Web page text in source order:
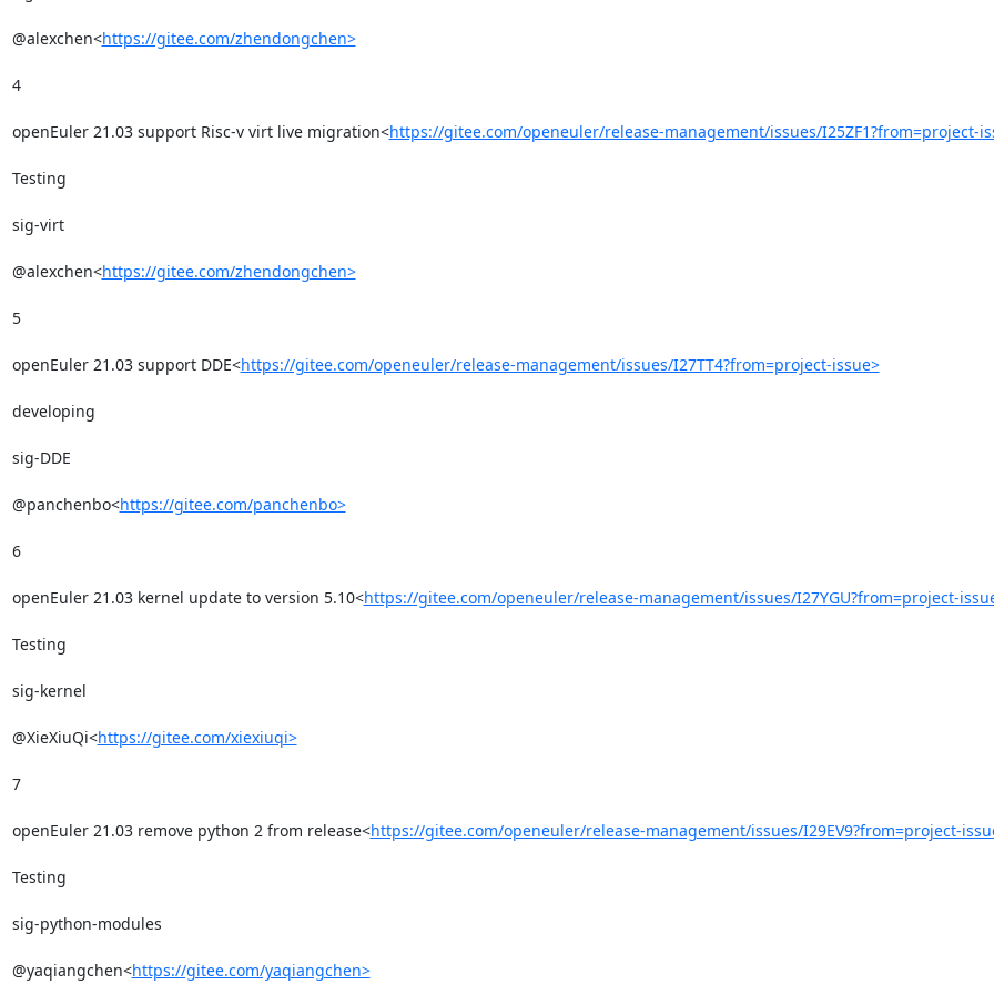
@alexchen<https://gitee.com/zhendongchen>
4
openEuler 21.03 support Risc-v virt live migration<https://gitee.com/openeuler/release-management/issues/I25ZF1?from=project-
Testing
sig-virt
@alexchen<https://gitee.com/zhendongchen>
5
openEuler 21.03 support DDE<https://gitee.com/openeuler/release-management/issues/I27TT4?from=project-issue>
developing
sig-DDE
@panchenbo<https://gitee.com/panchenbo>
6
openEuler 21.03 kernel update to version 5.10<https://gitee.com/openeuler/release-management/issues/I27YGU?from=project-
Testing
sig-kernel
@XieXiuQi<https://gitee.com/xiexiuqi>
7
openEuler 21.03 remove python 2 from release<https://gitee.com/openeuler/release-management/issues/I29EV9?from=project-
Testing
sig-python-modules
@yaqiangchen<https://gitee.com/yaqiangchen>